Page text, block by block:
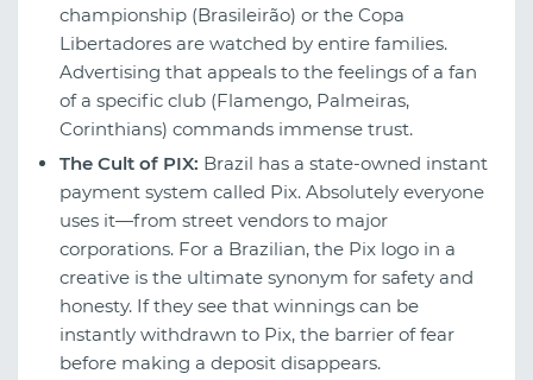
championship (Brasileirão) or the Copa
Libertadores are watched by entire families.
Advertising that appeals to the feelings of a fan
of a specific club (Flamengo, Palmeiras,
Corinthians) commands immense trust.
The Cult of PIX: Brazil has a state-owned instant
payment system called Pix. Absolutely everyone
uses it—from street vendors to major
corporations. For a Brazilian, the Pix logo in a
creative is the ultimate synonym for safety and
honesty. If they see that winnings can be
instantly withdrawn to Pix, the barrier of fear
before making a deposit disappears.